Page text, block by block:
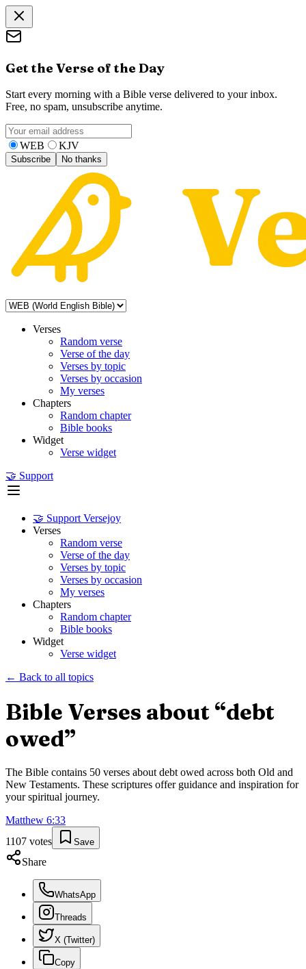
Get the Verse of the Day
Start every morning with a Bible verse delivered to your inbox.
Free, no spam, unsubscribe anytime.
WEB KJV
Subscribe No thanks
Verses
Random verse
Verse of the day
Verses by topic
Verses by occasion
My verses
Chapters
Random chapter
Bible books
Widget
Verse widget
🤝 Support
🤝 Support Versejoy
Verses
Random verse
Verse of the day
Verses by topic
Verses by occasion
My verses
Chapters
Random chapter
Bible books
Widget
Verse widget
← Back to all topics
Bible Verses about “debt
owed”
The Bible contains 50 verses about debt owed across both Old and
New Testaments. These scriptures offer guidance and inspiration for
your spiritual journey.
Matthew 6:33
1107 votes Save
Share
WhatsApp
Threads
X (Twitter)
Copy